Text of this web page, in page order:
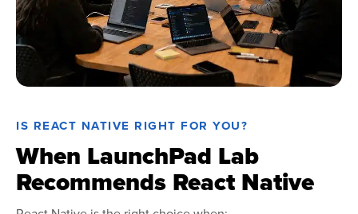
IS REACT NATIVE RIGHT FOR YOU?
When LaunchPad Lab
Recommends React Native